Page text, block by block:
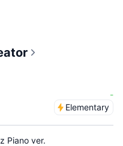
-
Elementary
Piano ver.